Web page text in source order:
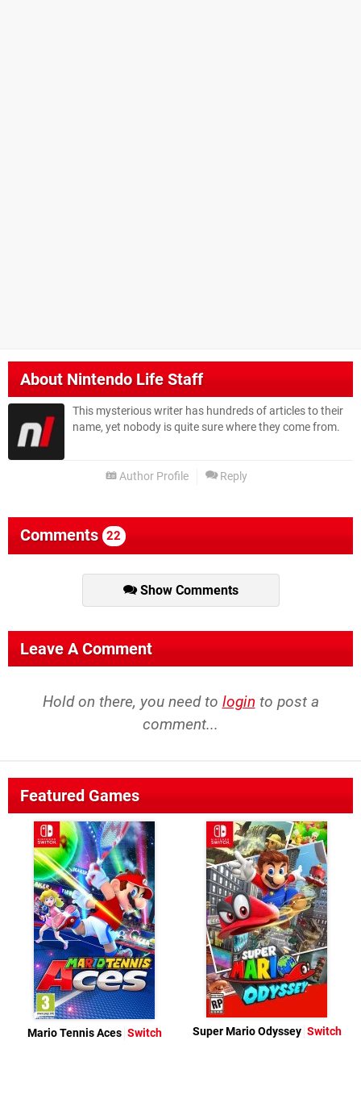
AboutNintendo Life Staff
This mysterious writer has hundreds of articles to their
name, yet nobody is quite sure where they come from.
Author Profile Reply
Comments 22
Show Comments
Leave A Comment
Hold on there, you need to login to post a
comment...
Featured Games
Mario Tennis Aces Switch Super Mario Odyssey Switch